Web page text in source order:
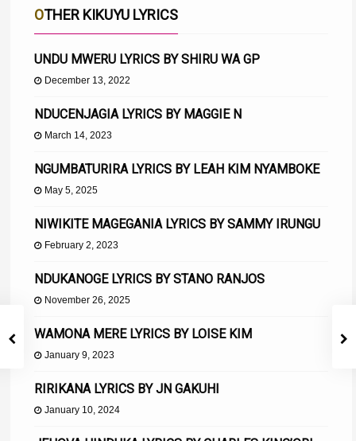
OTHER KIKUYU LYRICS
UNDU MWERU LYRICS BY SHIRU WA GP
December 13, 2022
NDUCENJAGIA LYRICS BY MAGGIE N
March 14, 2023
NGUMBATURIRA LYRICS BY LEAH KIM NYAMBOKE
May 5, 2025
NIWIKITE MAGEGANIA LYRICS BY SAMMY IRUNGU
February 2, 2023
NDUKANOGE LYRICS BY STANO RANJOS
November 26, 2025
WAMONA MERE LYRICS BY LOISE KIM
January 9, 2023
RIRIKANA LYRICS BY JN GAKUHI
January 10, 2024